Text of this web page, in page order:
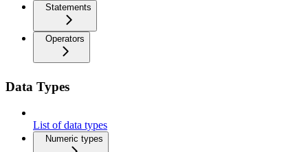
Statements
Operators
Data Types
List of data types
Numeric types